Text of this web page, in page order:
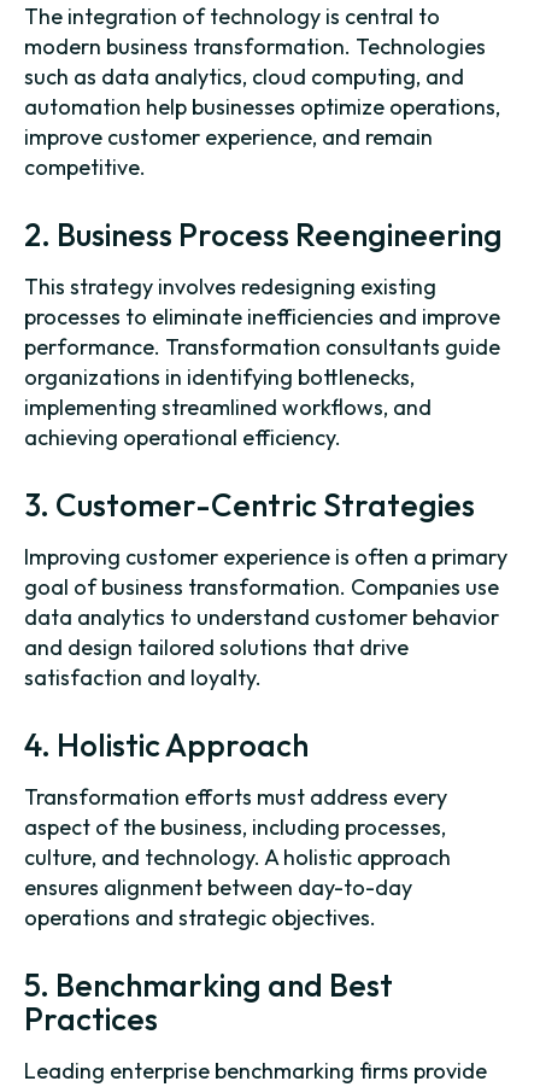
The integration of technology is central to
modern business transformation. Technologies
such as data analytics, cloud computing, and
automation help businesses optimize operations,
improve customer experience, and remain
competitive.
2. Business Process Reengineering
This strategy involves redesigning existing
processes to eliminate inefficiencies and improve
performance. Transformation consultants guide
organizations in identifying bottlenecks,
implementing streamlined workflows, and
achieving operational efficiency.
3. Customer-Centric Strategies
Improving customer experience is often a primary
goal of business transformation. Companies use
data analytics to understand customer behavior
and design tailored solutions that drive
satisfaction and loyalty.
4. Holistic Approach
Transformation efforts must address every
aspect of the business, including processes,
culture, and technology. A holistic approach
ensures alignment between day-to-day
operations and strategic objectives.
5. Benchmarking and Best
Practices
Leading enterprise benchmarking firms provide